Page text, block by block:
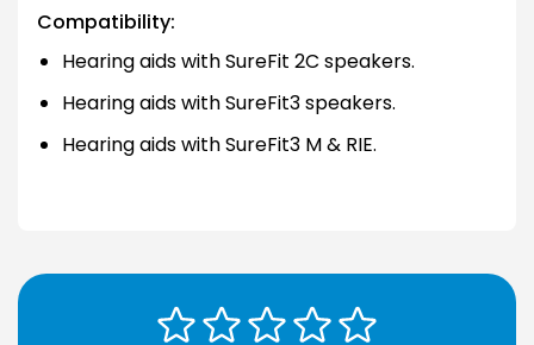
Compatibility:
Hearing aids with SureFit 2C speakers.
Hearing aids with SureFit3 speakers.
Hearing aids with SureFit3 M & RIE.